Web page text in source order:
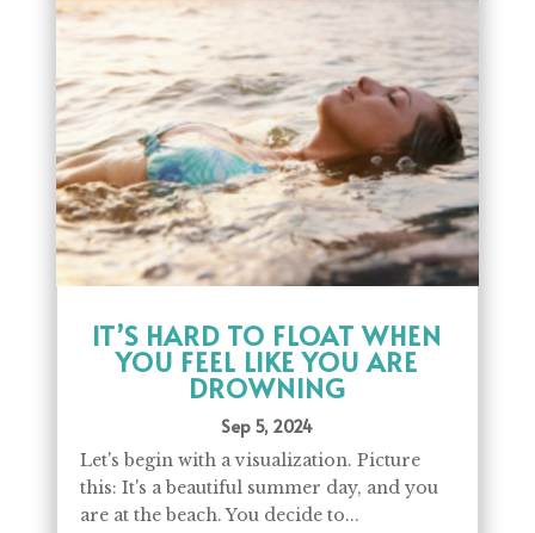
IT’S HARD TO FLOAT WHEN
YOU FEEL LIKE YOU ARE
DROWNING
Sep 5, 2024
Let's begin with a visualization. Picture
this: It's a beautiful summer day, and you
are at the beach. You decide to...